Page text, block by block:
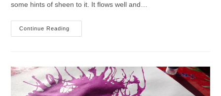
some hints of sheen to it. It flows well and…
Continue Reading
Iroshizuku